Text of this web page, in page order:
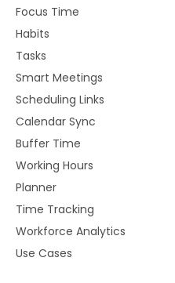
Focus Time
Habits
Tasks
Smart Meetings
Scheduling Links
Calendar Sync
Buffer Time
Working Hours
Planner
Time Tracking
Workforce Analytics
Use Cases